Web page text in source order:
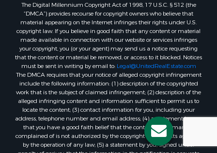
The Digital Millennium Copyright Act of 1998, 17 U.S.C. § 512 (the
“DMCA”) provides recourse for copyright owners who believe that
material appearing on the Internet infringes their rights under U.S.
copyright law. If you believe in good faith that any content or material
made available in connection with our website or services infringes
your copyright, you (or your agent) may send us a notice requesting
that the content or material be removed, or access to it blocked. Notices
must be sent in writing by email to: Legal@UnitedRealEstate.com
The DMCA requires that your notice of alleged copyright infringement
include the following information: (1) description of the copyrighted
work that is the subject of claimed infringement; (2) description of the
alleged infringing content and information sufficient to permit us to
locate the content; (3) contact information for you, including your
address, telephone number and email address; (4) a statement by you
that you have a good faith belief that the content in the manner
complained of is not authorized by the copyright owner, or its agent, or
by the operation of any law; (5) a statement by you, signed under